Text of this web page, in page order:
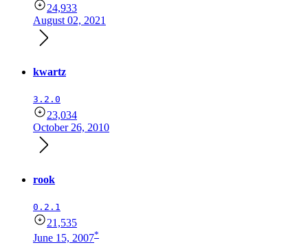
24,933
August 02, 2021
kwartz
3.2.0
23,034
October 26, 2010
rook
0.2.1
21,535
June 15, 2007*